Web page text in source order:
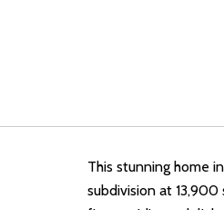
This stunning home
subdivision at